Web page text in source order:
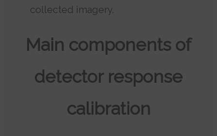
collected imagery.
Main components of
detector response
calibration